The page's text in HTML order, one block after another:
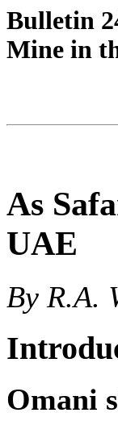
Bulletin
Mine in
As
UAE
By R.A.
Omani